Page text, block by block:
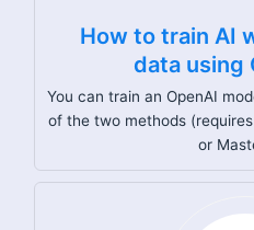
How to train AI
data using
You can train an OpenAI
of the two methods
or